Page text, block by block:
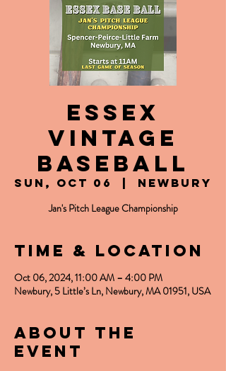
Essex
Vintage
Baseball
Sun, Oct 06
Newbury
Jan's Pitch League Championship
Time & Location
Oct 06, 2024, 11:00 AM – 4:00 PM
Newbury, 5 Little’s Ln, Newbury, MA 01951, USA
About the
event